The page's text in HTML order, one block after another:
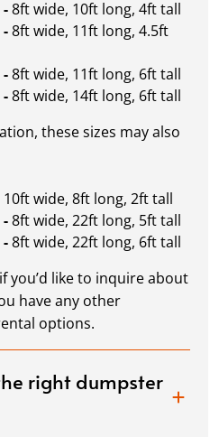
8ft wide, 10ft long, 4ft tall
8ft wide, 11ft long, 4.5ft
8ft wide, 11ft long, 6ft tall
8ft wide, 14ft long, 6ft tall
these sizes may also
10ft wide, 8ft long, 2ft tall
8ft wide, 22ft long, 5ft tall
8ft wide, 22ft long, 6ft tall
you’d like to inquire about
have any other
options.
right dumpster